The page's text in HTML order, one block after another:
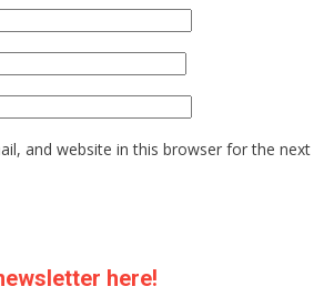
and website in this browser for the next
here!